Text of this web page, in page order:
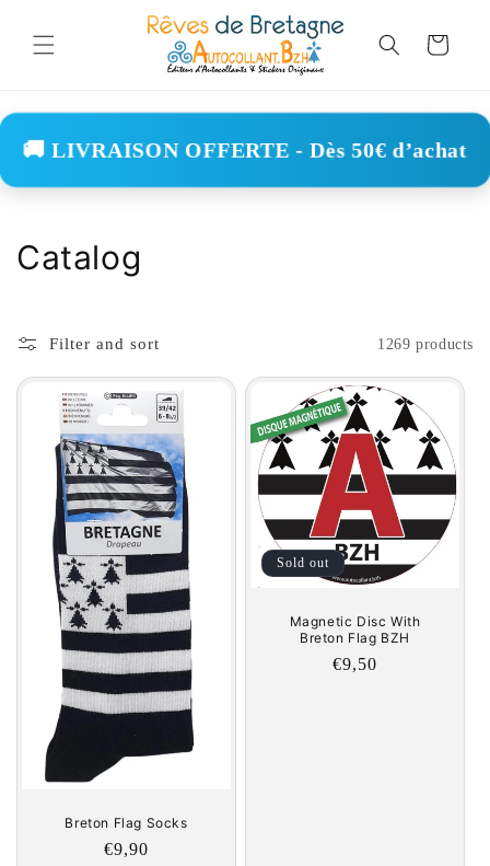
content
Cart
🚚 LIVRAISON OFFERTE - Dès 50€ d’achat
C
l
l
Catalog
Filter and sort 1269 products
Breton Flag Socks
Regular
€9,90
Sold out
Magnetic Disc With
Breton Flag BZH
Regular
€9,50